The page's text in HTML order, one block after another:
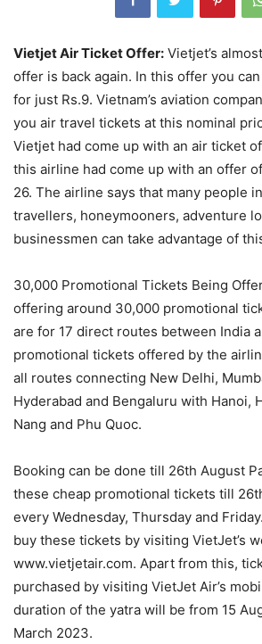
Vietjet Air Ticket Offer: Vietjet’s
offer is back again. In this offer you
for just Rs.9. Vietnam’s aviation
you air travel tickets at this nominal
Vietjet had come up with an air ticket
this airline had come up with an offer
26. The airline says that many people
travellers, honeymooners, adventure
businessmen can take advantage of
30,000 Promotional Tickets Being
offering around 30,000 promotional
are for 17 direct routes between India
promotional tickets offered by the
all routes connecting New Delhi,
Hyderabad and Bengaluru with Hanoi,
Nang and Phu Quoc.
Booking can be done till 26th August
these cheap promotional tickets till
every Wednesday, Thursday and
buy these tickets by visiting VietJet’s
www.vietjetair.com. Apart from this,
purchased by visiting VietJet Air’s
duration of the yatra will be from 15
March 2023.